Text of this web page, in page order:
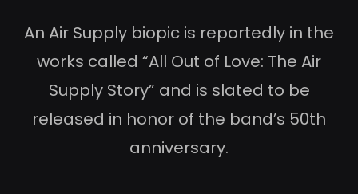
An Air Supply biopic is reportedly in the
works called “All Out of Love: The Air
Supply Story” and is slated to be
released in honor of the band’s 50th
anniversary.